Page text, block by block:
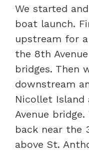
We started
boat launch.
upstream for
the 8th
bridges. Then
downstream
Nicollet Island
Avenue
back near the
above St.